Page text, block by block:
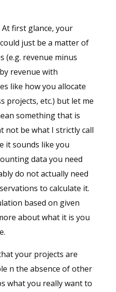
first glance, your
just be a matter of
(e.g. revenue minus
revenue with
like how you allocate
projects, etc.) but let me
something that is
not be what I strictly call
it sounds like you
data you need
do not actually need
to calculate it.
based on given
about what it is you
your projects are
n the absence of other
what you really want to